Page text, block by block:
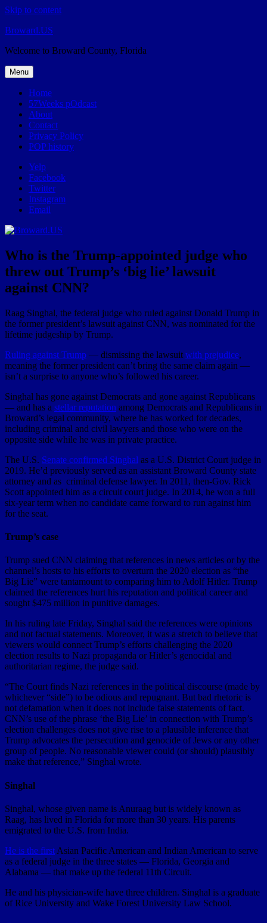
Skip to content
Broward.US
Welcome to Broward County, Florida
Menu
Home
57Weeks pOdcast
About
Contact
Privacy Policy
POP history
Yelp
Facebook
Twitter
Instagram
Email
Who is the Trump-appointed judge who
threw out Trump’s ‘big lie’ lawsuit
against CNN?
Raag Singhal, the federal judge who ruled against Donald Trump in
the former president’s lawsuit against CNN, was nominated for the
lifetime judgeship by Trump.
Ruling against Trump — dismissing the lawsuit with prejudice,
meaning the former president can’t bring the same claim again —
isn’t a surprise to anyone who’s followed his career.
Singhal has gone against Democrats and gone against Republicans
— and has a stellar reputation among Democrats and Republicans in
Broward’s legal community, where he has worked for decades,
including criminal and civil lawyers and those who were on the
opposite side while he was in private practice.
The U.S. Senate confirmed Singhal as a U.S. District Court judge in
2019. He’d previously served as an assistant Broward County state
attorney and as criminal defense lawyer. In 2011, then-Gov. Rick
Scott appointed him as a circuit court judge. In 2014, he won a full
six-year term when no candidate came forward to run against him
for the seat.
Trump’s case
Trump sued CNN claiming that references in news articles or by the
channel’s hosts to his efforts to overturn the 2020 election as “the
Big Lie” were tantamount to comparing him to Adolf Hitler. Trump
claimed the references hurt his reputation and political career and
sought $475 million in punitive damages.
In his ruling late Friday, Singhal said the references were opinions
and not factual statements. Moreover, it was a stretch to believe that
viewers would connect Trump’s efforts challenging the 2020
election results to Nazi propaganda or Hitler’s genocidal and
authoritarian regime, the judge said.
“The Court finds Nazi references in the political discourse (made by
whichever “side”) to be odious and repugnant. But bad rhetoric is
not defamation when it does not include false statements of fact.
CNN’s use of the phrase ‘the Big Lie’ in connection with Trump’s
election challenges does not give rise to a plausible inference that
Trump advocates the persecution and genocide of Jews or any other
group of people. No reasonable viewer could (or should) plausibly
make that reference,” Singhal wrote.
Singhal
Singhal, whose given name is Anuraag but is widely known as
Raag, has lived in Florida for more than 30 years. His parents
emigrated to the U.S. from India.
He is the first Asian Pacific American and Indian American to serve
as a federal judge in the three states — Florida, Georgia and
Alabama — that make up the federal 11th Circuit.
He and his physician-wife have three children. Singhal is a graduate
of Rice University and Wake Forest University Law School.